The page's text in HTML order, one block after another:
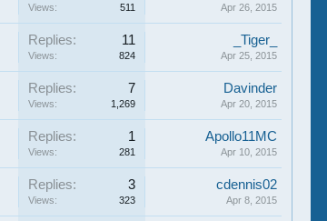
Views: 511 Apr 26, 2015
Replies: 11
Views: 824
_Tiger_
Apr 25, 2015
Replies: 7
Views: 1,269
Davinder
Apr 20, 2015
Replies: 1
Views: 281
Apollo11MC
Apr 10, 2015
Replies: 3
Views: 323
cdennis02
Apr 8, 2015